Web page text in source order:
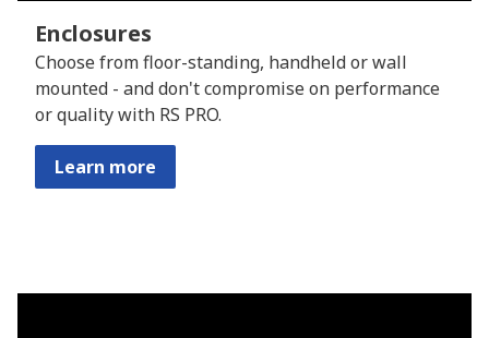
Enclosures
Choose from floor-standing, handheld or wall
mounted - and don't compromise on performance
or quality with RS PRO.
Learn more